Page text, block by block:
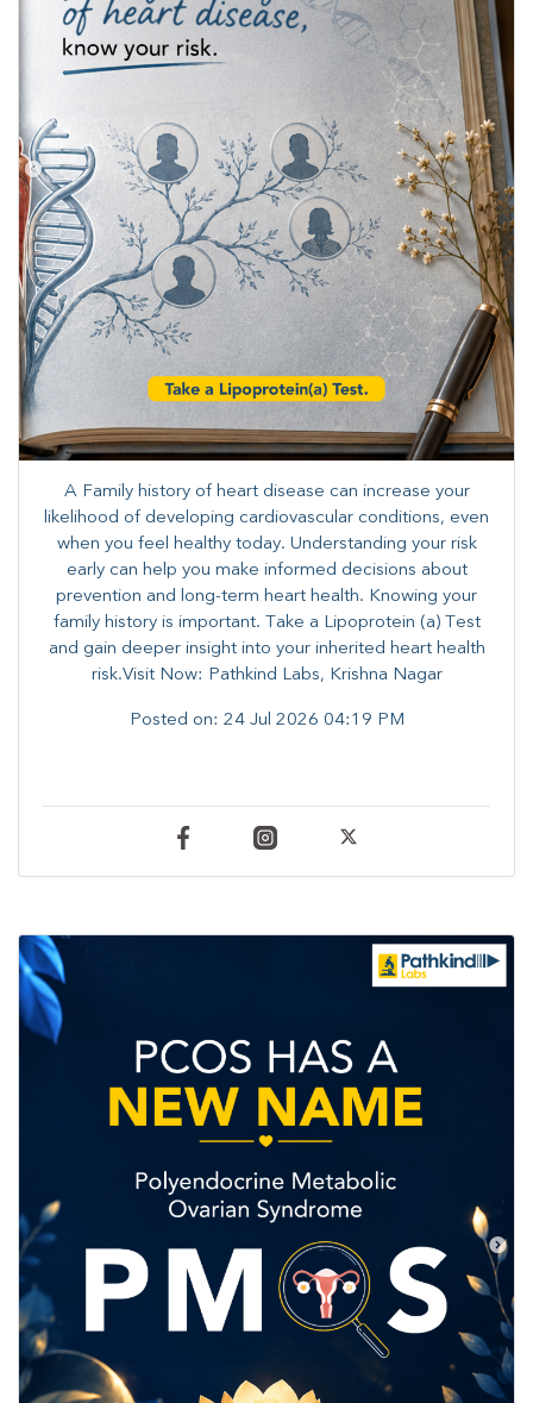
A Family history of heart disease can increase your
likelihood of developing cardiovascular conditions, even
when you feel healthy today. Understanding your risk
early can help you make informed decisions about
prevention and long-term heart health. ​Knowing your
family history is important. Take a Lipoprotein (a) Test
and gain deeper insight into your inherited heart health
risk.Visit Now: Pathkind Labs, Krishna Nagar
Posted on: 24 Jul 2026 04:19 PM